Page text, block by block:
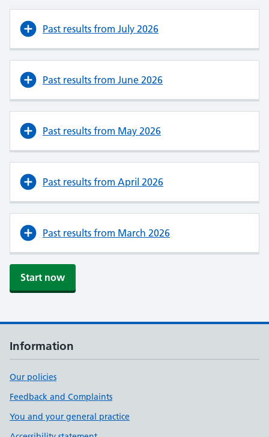
Past results from July 2026
Past results from June 2026
Past results from May 2026
Past results from April 2026
Past results from March 2026
Start now
Information
Our policies
Feedback and Complaints
You and your general practice